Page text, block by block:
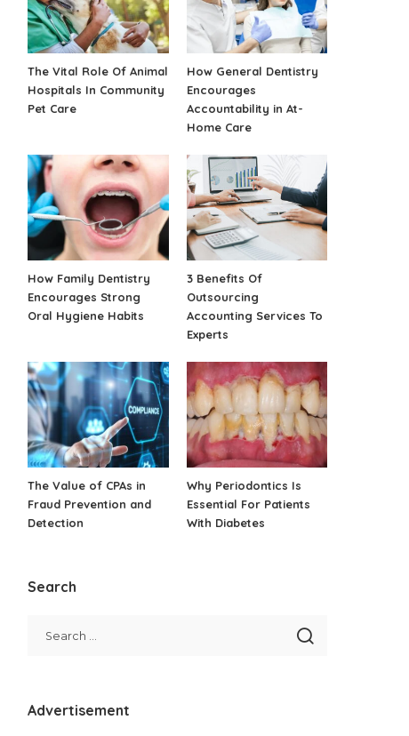
The Vital Role Of Animal
Hospitals In Community
Pet Care
How General Dentistry
Encourages
Accountability in At-
Home Care
How Family Dentistry
Encourages Strong
Oral Hygiene Habits
3 Benefits Of
Outsourcing
Accounting Services To
Experts
The Value of CPAs in
Fraud Prevention and
Detection
Why Periodontics Is
Essential For Patients
With Diabetes
Search
Advertisement